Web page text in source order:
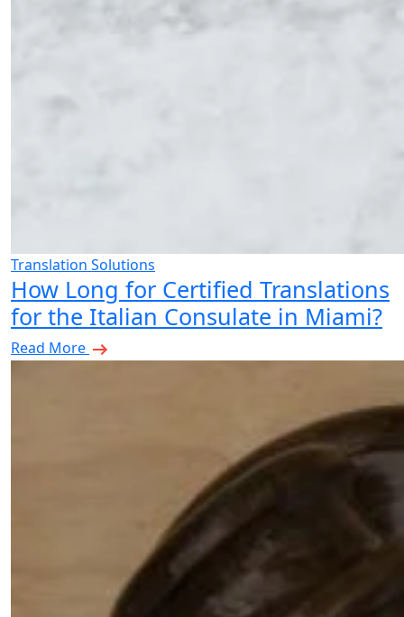
Translation Solutions
How Long for Certified Translations
for the Italian Consulate in Miami?
Read More